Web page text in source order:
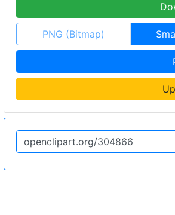
PNG (Bitmap)